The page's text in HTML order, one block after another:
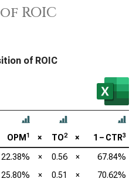
ROIC
of ROIC
OPM 1 × TO2 × 1 – CTR3
22.38% × 0.56 ×
67.84%
25.80% × 0.51 ×
70.62%